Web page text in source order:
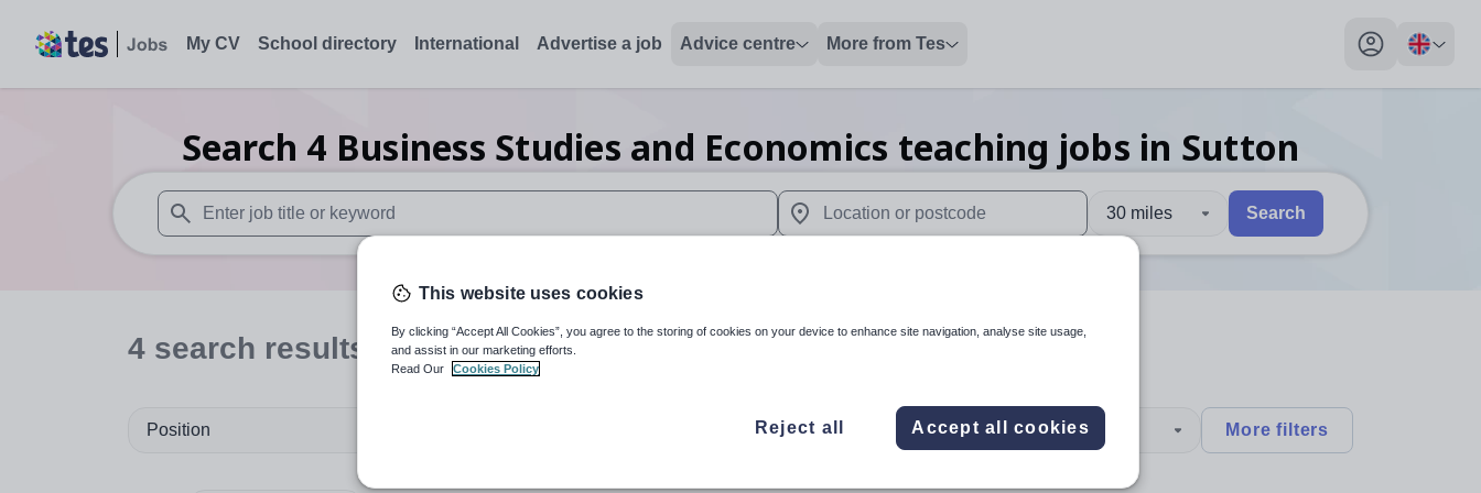
My CV School directory International Advertise a job Advice centre More from Tes
My profile
Search 4 Business Studies and Economics teaching jobs in Sutton
When autosuggest results are available use up and down arrows to review and enter to select. Touch device users, explore by touch or with swipe gestures.
When autocomplete results are available use up and down arrows to review and enter
30 miles Search
4 search results in Sutton
Position Business Studies and Economics Organisation type More filters
This website uses cookies
By clicking “Accept All Cookies”, you agree to the storing of cookies on your device to enhance site navigation, analyse site usage,
and assist in our marketing efforts.
Read Our
Cookies Policy
Reject all Accept all cookies